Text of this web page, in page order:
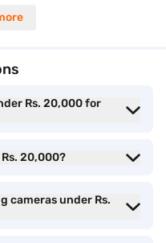
Canon, Sony, Kodak, and
shot cameras are
options and
such as screen size,
Fujifilm Instax models
for younger users. On the
Rs. 20,000 for
20,000?
cameras under Rs.